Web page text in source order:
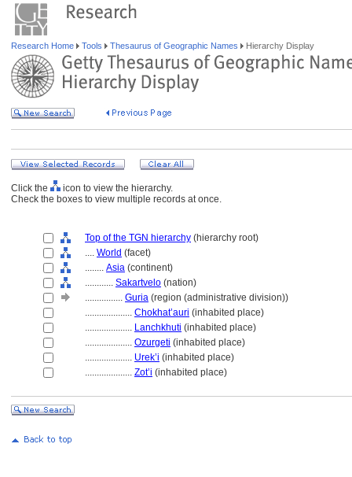
Research Home Tools Thesaurus of Geographic Names Hierarchy Display
Click the
icon to view the hierarchy.
Check the boxes to view multiple records at once.
Top of the TGN hierarchy (hierarchy root)
.... World (facet)
........ Asia (continent)
............ Sakartvelo (nation)
................ Guria (region (administrative division))
.................... Chokhat’auri (inhabited place)
.................... Lanchkhuti (inhabited place)
.................... Ozurgeti (inhabited place)
.................... Urek’i (inhabited place)
.................... Zot’i (inhabited place)